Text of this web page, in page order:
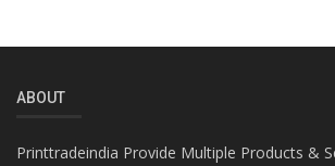
ABOUT
Printtradeindia Provide Multiple Products &